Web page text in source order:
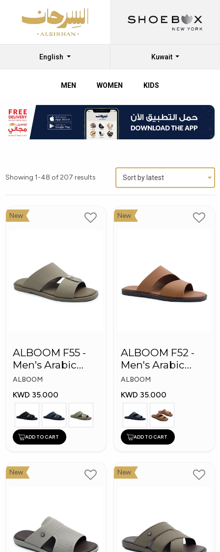
English Kuwait
MEN WOMEN KIDS
Showing 1-48 of 207 results Sort by latest
New
ALBOOM F55 -
Men's Arabic
Slippers
ALBOOM
KWD 35.000
ADD TO CART
New
ALBOOM F52 -
Men's Arabic
Slippers
ALBOOM
KWD 35.000
ADD TO CART
New New